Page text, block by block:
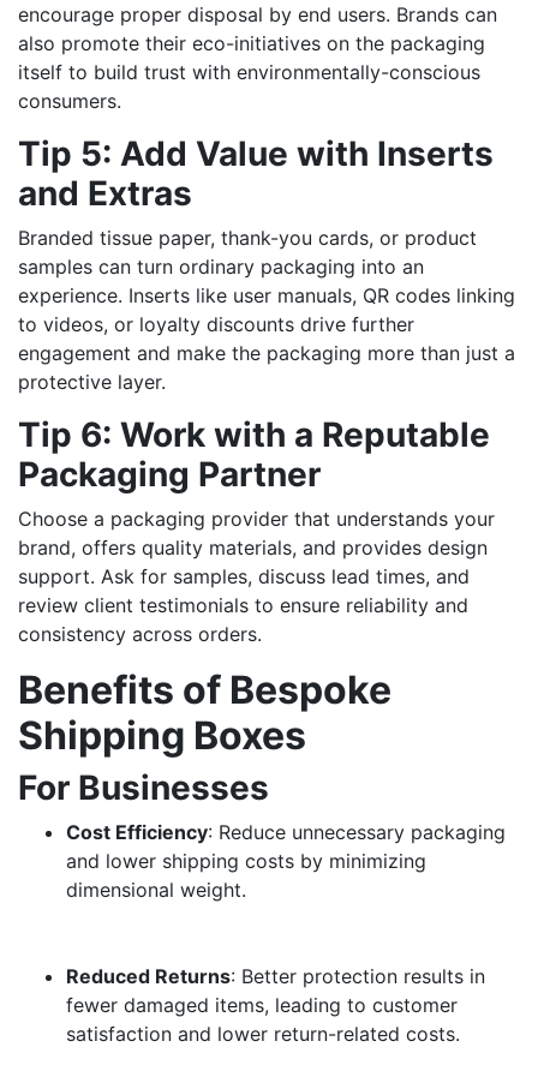
encourage proper disposal by end users. Brands can
also promote their eco-initiatives on the packaging
itself to build trust with environmentally-conscious
consumers.
Tip 5: Add Value with Inserts
and Extras
Branded tissue paper, thank-you cards, or product
samples can turn ordinary packaging into an
experience. Inserts like user manuals, QR codes linking
to videos, or loyalty discounts drive further
engagement and make the packaging more than just a
protective layer.
Tip 6: Work with a Reputable
Packaging Partner
Choose a packaging provider that understands your
brand, offers quality materials, and provides design
support. Ask for samples, discuss lead times, and
review client testimonials to ensure reliability and
consistency across orders.
Benefits of Bespoke
Shipping Boxes
For Businesses
Cost Efficiency: Reduce unnecessary packaging
and lower shipping costs by minimizing
dimensional weight.
Reduced Returns: Better protection results in
fewer damaged items, leading to customer
satisfaction and lower return-related costs.